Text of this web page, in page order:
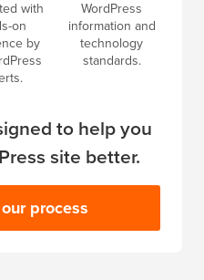
with
on
by
WordPress
information and
technology
standards.
to help you
site better.
process